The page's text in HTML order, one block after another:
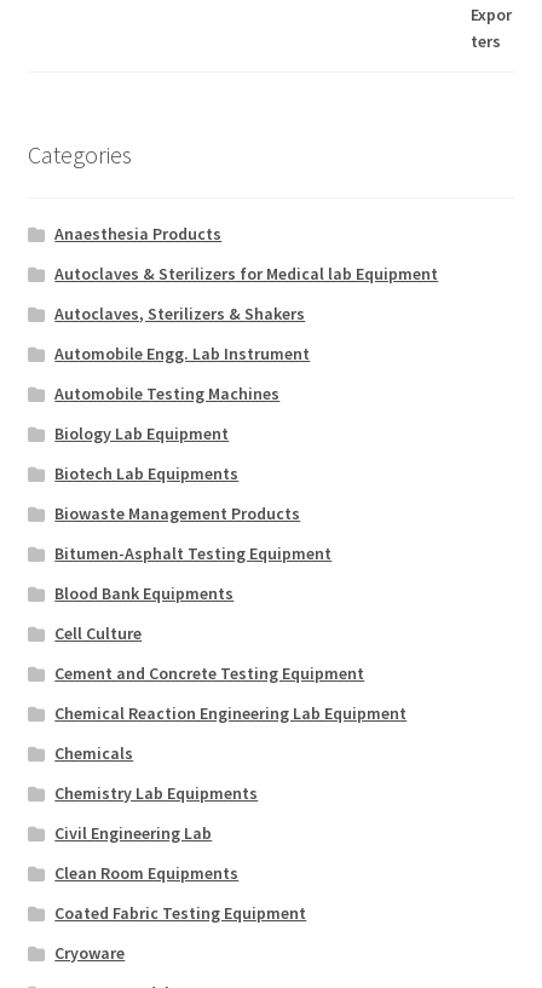
Categories
Anaesthesia Products
Autoclaves & Sterilizers for Medical lab Equipment
Autoclaves, Sterilizers & Shakers
Automobile Engg. Lab Instrument
Automobile Testing Machines
Biology Lab Equipment
Biotech Lab Equipments
Biowaste Management Products
Bitumen-Asphalt Testing Equipment
Blood Bank Equipments
Cell Culture
Cement and Concrete Testing Equipment
Chemical Reaction Engineering Lab Equipment
Chemicals
Chemistry Lab Equipments
Civil Engineering Lab
Clean Room Equipments
Coated Fabric Testing Equipment
Cryoware